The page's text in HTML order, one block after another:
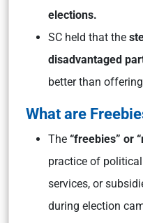
elections.
SC held that the
disadvantaged
better than
What are
The “freebies” or
practice of
services, or
during election